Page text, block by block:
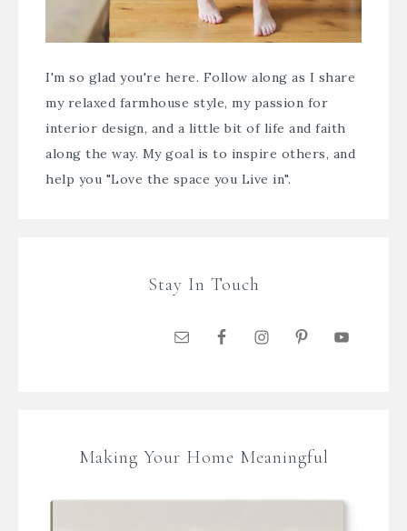
I'm so glad you're here. Follow along as I share
my relaxed farmhouse style, my passion for
interior design, and a little bit of life and faith
along the way. My goal is to inspire others, and
help you "Love the space you Live in".
Stay In Touch
Making Your Home Meaningful